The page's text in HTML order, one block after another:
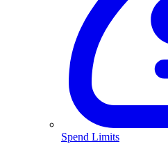
Spend Limits